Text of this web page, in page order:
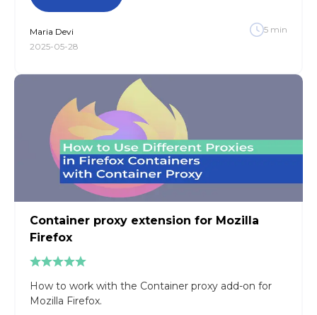
Maria Devi
2025-05-28
5 min
Container proxy extension for Mozilla
Firefox
How to work with the Container proxy add-on for
Mozilla Firefox.